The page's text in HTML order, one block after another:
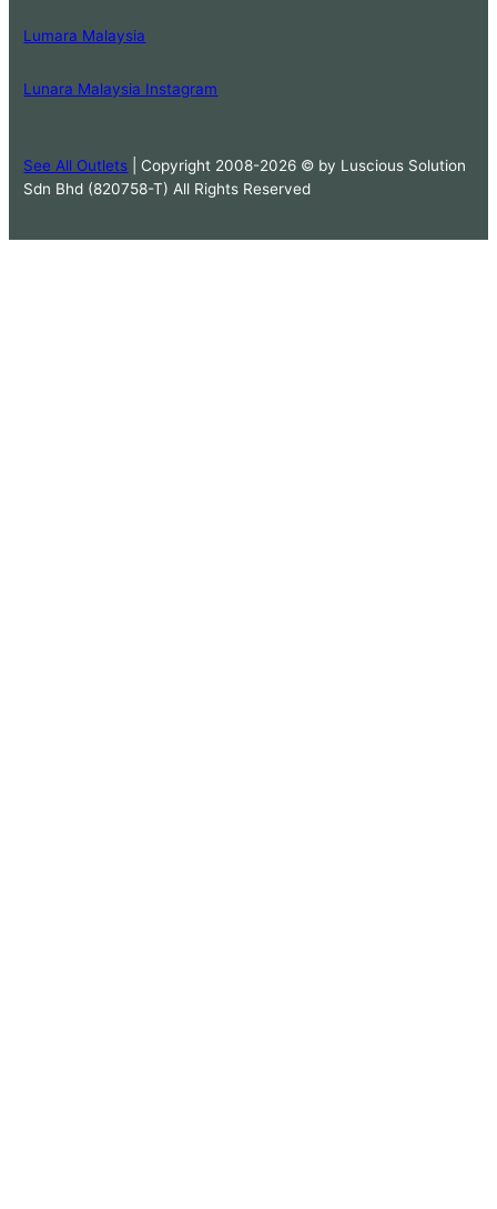
Lumara Malaysia
Lunara Malaysia Instagram
See All Outlets | Copyright 2008-2026 © by Luscious Solution
Sdn Bhd (820758-T) All Rights Reserved